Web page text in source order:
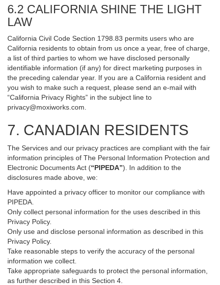
6.2 CALIFORNIA SHINE THE LIGHT
LAW
California Civil Code Section 1798.83 permits users who are
California residents to obtain from us once a year, free of charge,
a list of third parties to whom we have disclosed personally
identifiable information (if any) for direct marketing purposes in
the preceding calendar year. If you are a California resident and
you wish to make such a request, please send an e-mail with
“California Privacy Rights” in the subject line to
privacy@moxiworks.com
7. CANADIAN RESIDENTS
The Services and our privacy practices are compliant with the fair
information principles of The Personal Information Protection and
Electronic Documents Act (“PIPEDA”). In addition to the
disclosures made above, we:
Have appointed a privacy officer to monitor our compliance with
PIPEDA.
Only collect personal information for the uses described in this
Privacy Policy.
Only use and disclose personal information as described in this
Privacy Policy.
Take reasonable steps to verify the accuracy of the personal
information we collect.
Take appropriate safeguards to protect the personal information,
as further described in this Section 4.